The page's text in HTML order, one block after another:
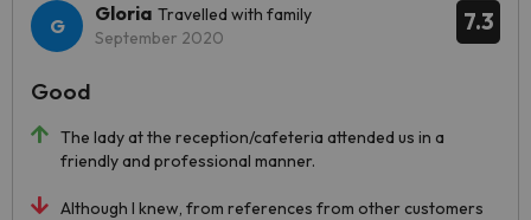
7.3
Gloria Travelled with family
September 2020
The lady at the reception/cafeteria attended us in a
friendly and professional manner.
Although I knew, from references from other customers
Good